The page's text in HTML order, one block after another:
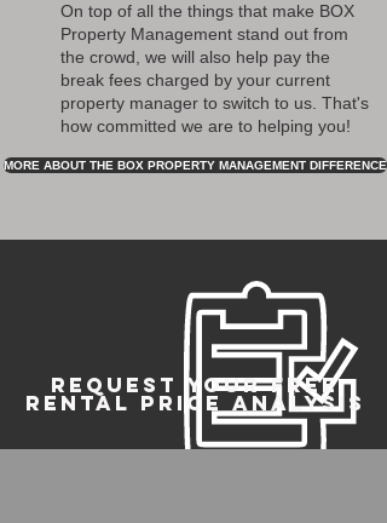
On top of all the things that make BOX
Property Management stand out from
the crowd, we will also help pay the
break fees charged by your current
property manager to switch to us. That's
how committed we are to helping you!
MORE ABOUT THE BOX PROPERTY MANAGEMENT DIFFERENCE
REQUEST YOUR FREE
RENTAL PRICE ANALYSIS